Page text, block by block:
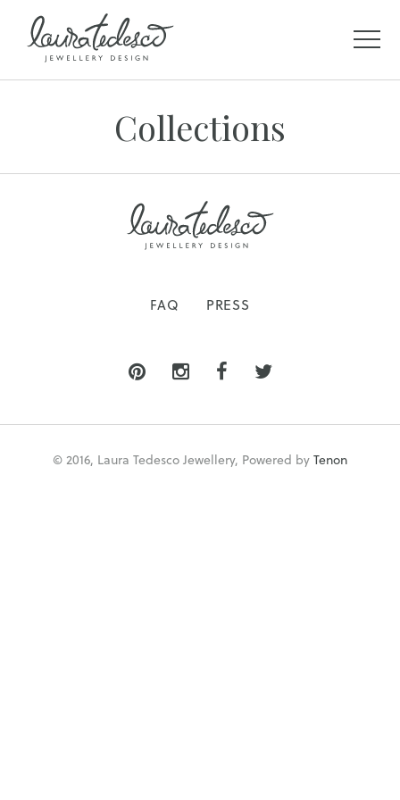
Collections
FAQ PRESS
© 2016, Laura Tedesco Jewellery, Powered byTenon